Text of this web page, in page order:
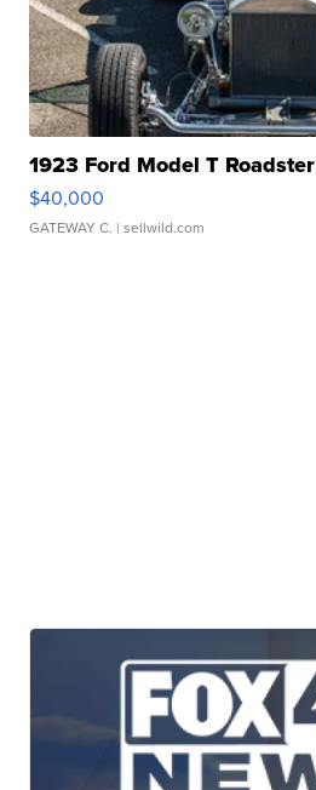
1923 Ford Model T Roadster
$40,000
GATEWAY C. | sellwild.com